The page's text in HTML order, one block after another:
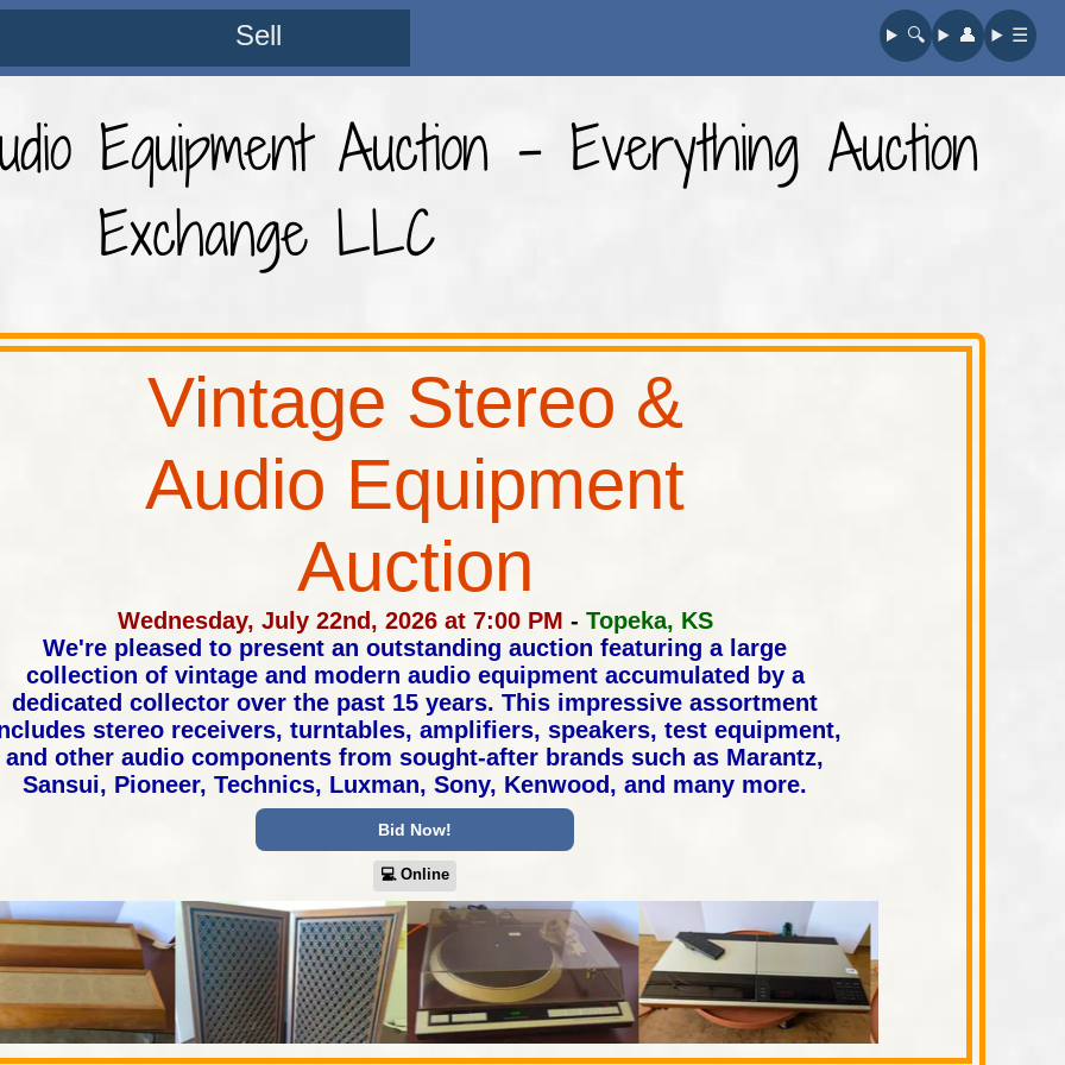
Sell 🔍︎ 👤︎ ☰
Equipment Auction - Everything Auction
Exchange LLC
Vintage Stereo &
Audio Equipment
Auction
Wednesday, July 22nd, 2026 at 7:00 PM - Topeka, KS
We're pleased to present an outstanding auction featuring a large
collection of vintage and modern audio equipment accumulated by a
dedicated collector over the past 15 years. This impressive assortment
stereo receivers, turntables, amplifiers, speakers, test equipment,
and other audio components from sought-after brands such as Marantz,
Sansui, Pioneer, Technics, Luxman, Sony, Kenwood, and many more.
Bid Now!
💻︎ Online